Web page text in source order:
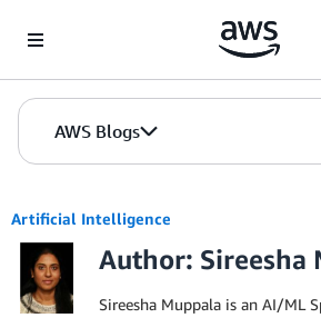
AWS Blogs
Artificial Intelligence
Author: Sireesha
Sireesha Muppala is an AI/ML